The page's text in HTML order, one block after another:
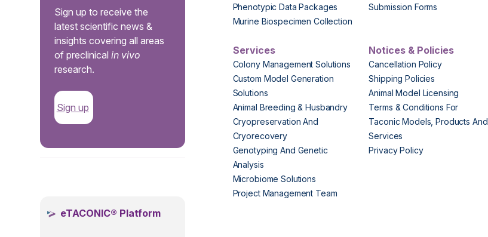
Sign up to receive the
latest scientific news &
insights covering all areas
of preclinicalin vivo
research.
Sign up
eTACONIC® Platform
Phenotypic Data Packages
Murine Biospecimen Collection
Submission Forms
Services
Colony Management Solutions
Custom Model Generation
Solutions
Animal Breeding & Husbandry
Cryopreservation And
Cryorecovery
Genotyping And Genetic
Analysis
Microbiome Solutions
Project Management Team
Notices & Policies
Cancellation Policy
Shipping Policies
Animal Model Licensing
Terms & Conditions For
Taconic Models, Products And
Services
Privacy Policy